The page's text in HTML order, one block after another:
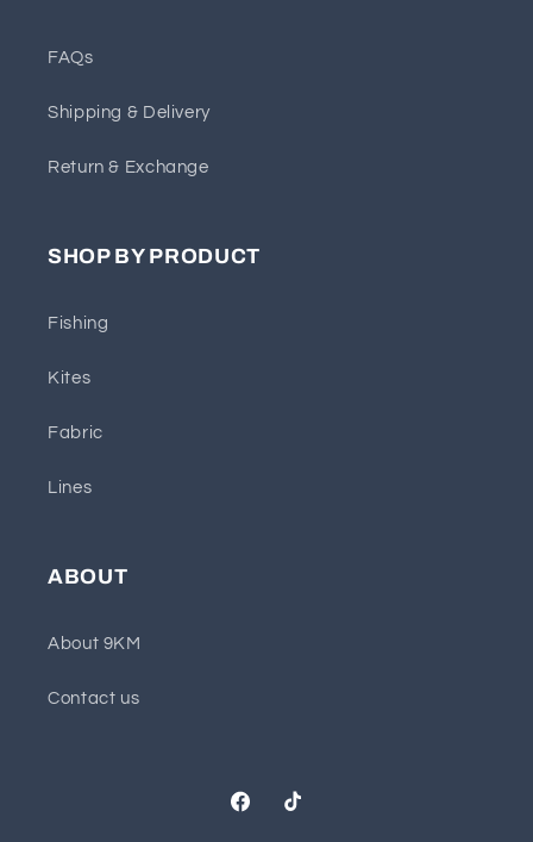
FAQs
Shipping & Delivery
Return & Exchange
SHOP BY PRODUCT
Fishing
Kites
Fabric
Lines
ABOUT
About 9KM
Contact us
FacebookTikTok